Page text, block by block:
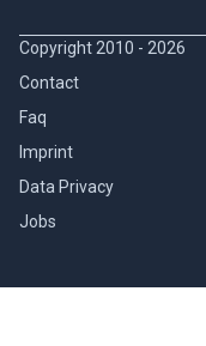
Copyright 2010 - 2026
Contact
Faq
Imprint
Data Privacy
Jobs